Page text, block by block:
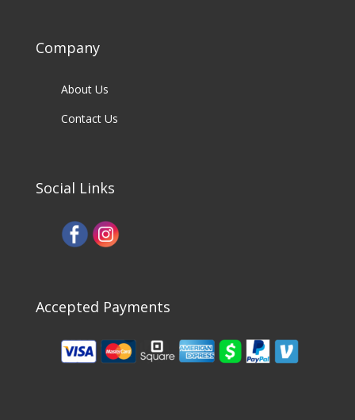
Company
About Us
Contact Us
Social Links
Accepted Payments